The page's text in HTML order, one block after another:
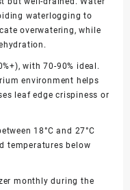
waterlogging to
overwatering, while
with 70-90% ideal.
environment helps
leaf edge crispiness or
18°C and 27°C
temperatures below
monthly during the